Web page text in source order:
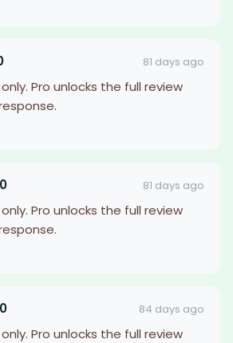
81 days ago
Pro unlocks the full review
81 days ago
Pro unlocks the full review
84 days ago
Pro unlocks the full review